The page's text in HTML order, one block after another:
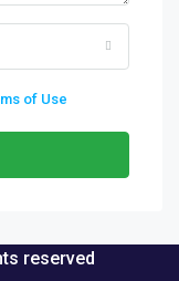
of Use
reserved